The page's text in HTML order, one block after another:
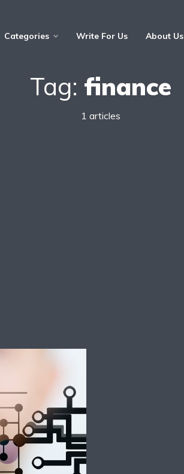
Categories Write For Us About Us
Tag: finance
1 articles